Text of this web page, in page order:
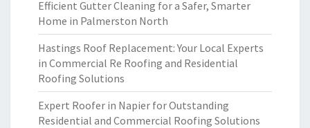
Efficient Gutter Cleaning for a Safer, Smarter
Home in Palmerston North
Hastings Roof Replacement: Your Local Experts
in Commercial Re Roofing and Residential
Roofing Solutions
Expert Roofer in Napier for Outstanding
Residential and Commercial Roofing Solutions